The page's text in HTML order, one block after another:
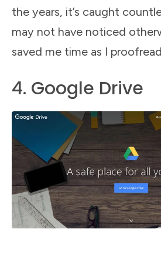
the years, it’s caught
may not have noticed
saved me time as I
4. Google Drive